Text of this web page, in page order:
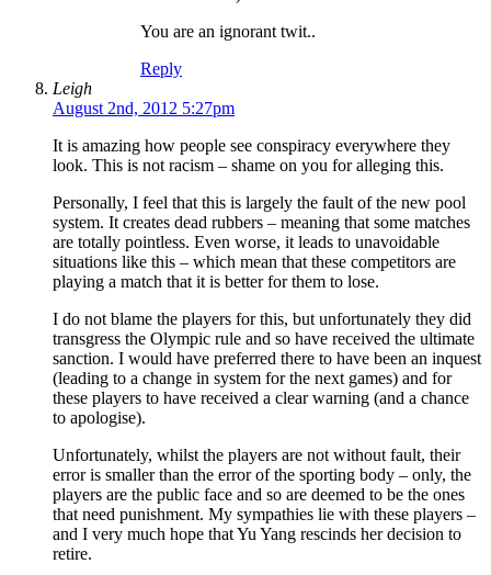
You are an ignorant twit..
Reply
Leigh
August 2nd, 2012 5:27pm
It is amazing how people see conspiracy everywhere they
look. This is not racism – shame on you for alleging this.
Personally, I feel that this is largely the fault of the new pool
system. It creates dead rubbers – meaning that some matches
are totally pointless. Even worse, it leads to unavoidable
situations like this – which mean that these competitors are
playing a match that it is better for them to lose.
I do not blame the players for this, but unfortunately they did
transgress the Olympic rule and so have received the ultimate
sanction. I would have preferred there to have been an inquest
(leading to a change in system for the next games) and for
these players to have received a clear warning (and a chance
to apologise).
Unfortunately, whilst the players are not without fault, their
error is smaller than the error of the sporting body – only, the
players are the public face and so are deemed to be the ones
that need punishment. My sympathies lie with these players –
and I very much hope that Yu Yang rescinds her decision to
retire.